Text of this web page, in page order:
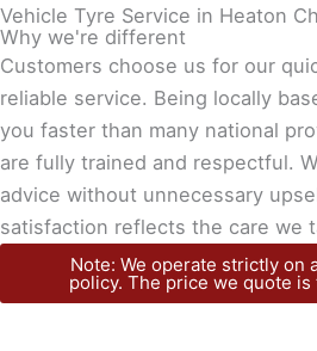
Vehicle Tyre Service in Heaton
Why we're different
Customers choose us for our
reliable service. Being locally
you faster than many national
are fully trained and respectful.
advice without unnecessary
satisfaction reflects the care we
Note: We operate strictly on
policy. The price we quote is